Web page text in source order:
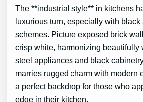
The **industrial style** in kitchens
luxurious turn, especially with
schemes. Picture exposed brick
crisp white, harmonizing beautifully
steel appliances and black
marries rugged charm with modern
a perfect backdrop for those who
edge in their kitchen.